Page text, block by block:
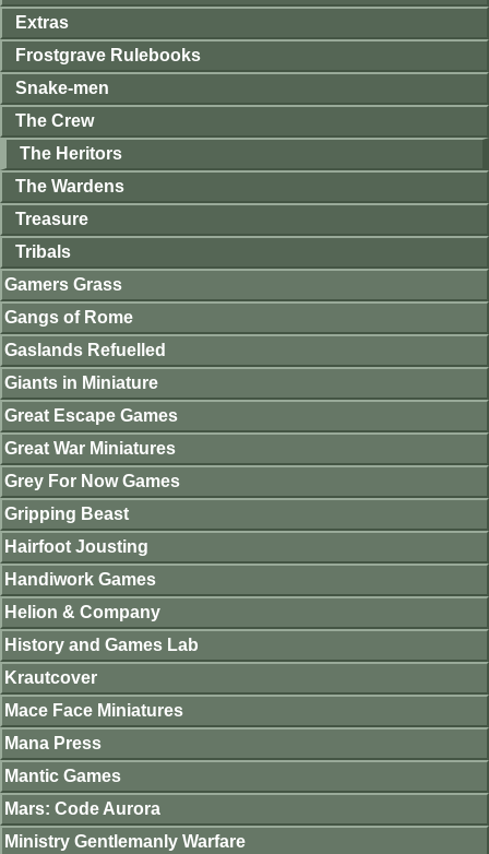
Extras
Frostgrave Rulebooks
Snake-men
The Crew
The Heritors
The Wardens
Treasure
Tribals
Gamers Grass
Gangs of Rome
Gaslands Refuelled
Giants in Miniature
Great Escape Games
Great War Miniatures
Grey For Now Games
Gripping Beast
Hairfoot Jousting
Handiwork Games
Helion & Company
History and Games Lab
Krautcover
Mace Face Miniatures
Mana Press
Mantic Games
Mars: Code Aurora
Ministry Gentlemanly Warfare